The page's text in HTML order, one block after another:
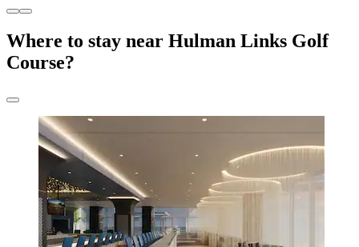
Where to stay near Hulman Links Golf
Course?